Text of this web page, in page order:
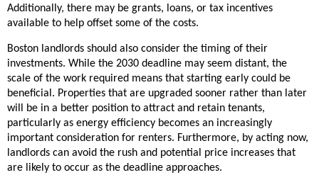
Additionally, there may be grants, loans, or tax incentives
available to help offset some of the costs.
Boston landlords should also consider the timing of their
investments. While the 2030 deadline may seem distant, the
scale of the work required means that starting early could be
beneficial. Properties that are upgraded sooner rather than later
will be in a better position to attract and retain tenants,
particularly as energy efficiency becomes an increasingly
important consideration for renters. Furthermore, by acting now,
landlords can avoid the rush and potential price increases that
are likely to occur as the deadline approaches.